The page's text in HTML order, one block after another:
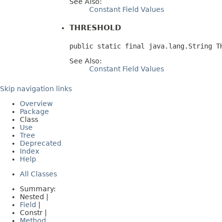
Constant Field Values
THRESHOLD
public static final java.lang.String
See Also:
Constant Field Values
Skip navigation links
Overview
Package
Class
Use
Tree
Deprecated
Index
Help
All Classes
Summary:
Nested |
Field |
Constr |
Method